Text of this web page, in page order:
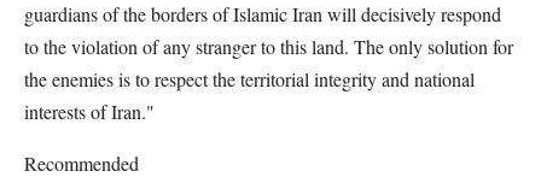
guardians of the borders of Islamic Iran will decisively respond
to the violation of any stranger to this land. The only solution for
the enemies is to respect the territorial integrity and national
interests of Iran."
Recommended